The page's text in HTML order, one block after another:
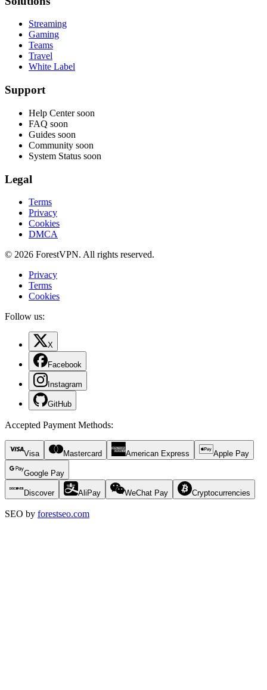
Streaming
Gaming
Teams
Travel
White Label
Support
Help Center soon
FAQ soon
Guides soon
Community soon
System Status soon
Legal
Terms
Privacy
Cookies
DMCA
© 2026 ForestVPN. All rights reserved.
Privacy
Terms
Cookies
Follow us:
X
Facebook
Instagram
GitHub
Accepted Payment Methods:
Visa Mastercard American Express Apple Pay
Google Pay
Discover AliPay WeChat Pay Cryptocurrencies
SEO by forestseo.com